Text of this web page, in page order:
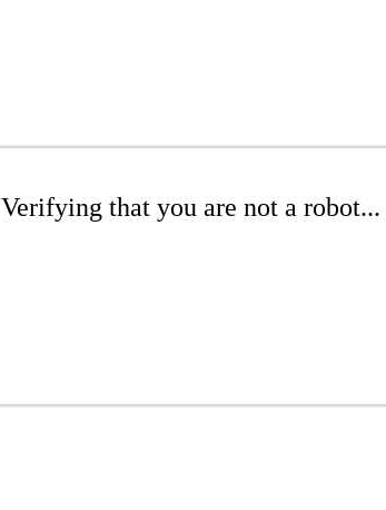
Verifying that you are not a robot...